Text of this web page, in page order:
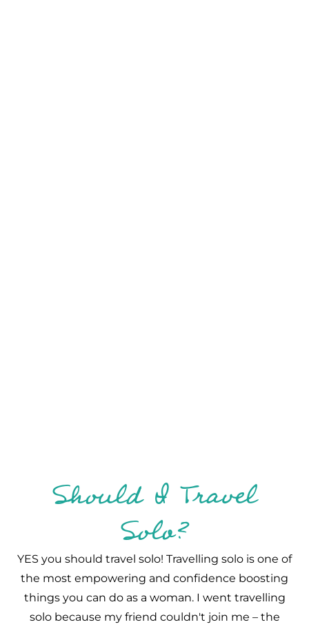
Should I Travel
Solo?
YES you should travel solo! Travelling solo is one of
the most empowering and confidence boosting
things you can do as a woman. I went travelling
solo because my friend couldn't join me – the